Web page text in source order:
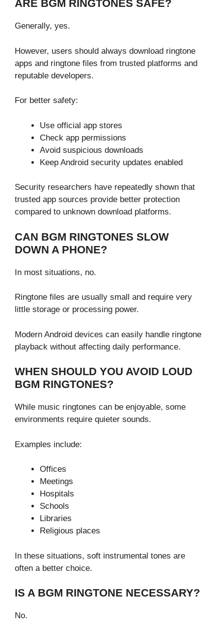
ARE BGM RINGTONES SAFE?
Generally, yes.
However, users should always download ringtone
apps and ringtone files from trusted platforms and
reputable developers.
For better safety:
Use official app stores
Check app permissions
Avoid suspicious downloads
Keep Android security updates enabled
Security researchers have repeatedly shown that
trusted app sources provide better protection
compared to unknown download platforms.
CAN BGM RINGTONES SLOW
DOWN A PHONE?
In most situations, no.
Ringtone files are usually small and require very
little storage or processing power.
Modern Android devices can easily handle ringtone
playback without affecting daily performance.
WHEN SHOULD YOU AVOID LOUD
BGM RINGTONES?
While music ringtones can be enjoyable, some
environments require quieter sounds.
Examples include:
Offices
Meetings
Hospitals
Schools
Libraries
Religious places
In these situations, soft instrumental tones are
often a better choice.
IS A BGM RINGTONE NECESSARY?
No.